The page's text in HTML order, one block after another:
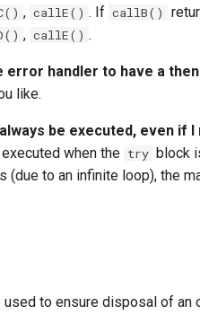
, callE() . If callB()
, callE() .
error handler to have a
like.
be executed, even if
when the try block
(due to an infinite loop), the
to ensure disposal of an